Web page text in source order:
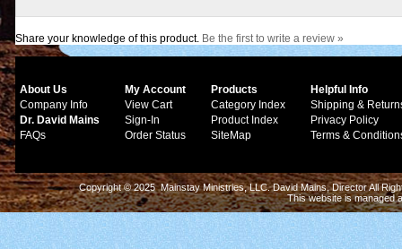
Share your knowledge of this product. Be the first to write a review »
About Us
Company Info
Dr. David Mains
FAQs
My Account
View Cart
Sign-In
Order Status
Products
Category Index
Product Index
SiteMap
Helpful Info
Shipping &
Privacy Policy
Terms &
Copyright © 2025 Mainstay Ministries, LLC. David Mains, Director All
This website is managed